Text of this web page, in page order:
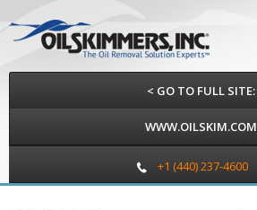
< GO TO FULL SITE:
WWW.OILSKIM.COM
+1 (440) 237-4600